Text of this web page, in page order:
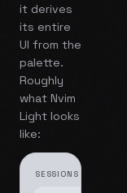
it derives
its entire
UI from the
palette.
Roughly
what Nvim
Light looks
like:
SESSIONS